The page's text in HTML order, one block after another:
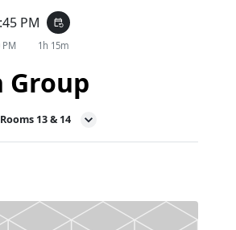
PM event_repeat
PM 1h 15m
Group
13 & 14